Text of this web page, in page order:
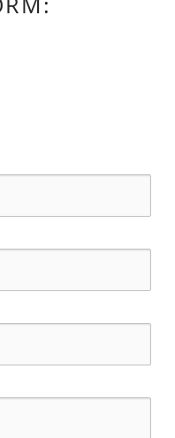
Applicant